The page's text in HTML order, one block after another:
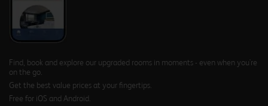
Birmingham Kingswinford
Find, book and explore our upgraded rooms in moments - even when you're
on the go.
Get the best value prices at your fingertips.
Free for iOS and Android.